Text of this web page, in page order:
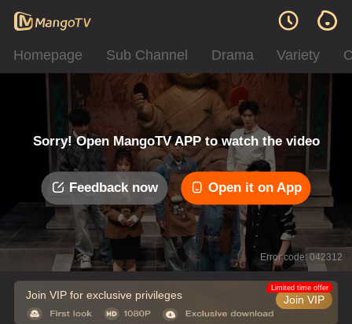
Homepage Sub Channel Drama Variety
Sorry! Open MangoTV APP to watch the video
Feedback now Open it on App
Error code: 042312
Join VIP for exclusive privileges Join VIP
Limited time offer